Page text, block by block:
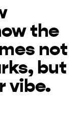
the
not
but
vibe.